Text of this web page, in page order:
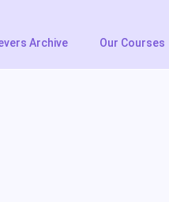
Archive Our Courses